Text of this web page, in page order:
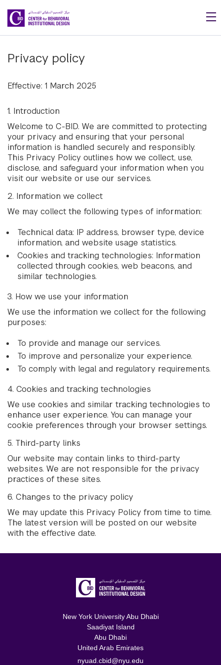
Skip to main content
Privacy policy
Effective: 1 March 2025
1. Introduction
Welcome to C-BID. We are committed to protecting
your privacy and ensuring that your personal
information is handled securely and responsibly.
This Privacy Policy outlines how we collect, use,
disclose, and safeguard your information when you
visit our website or use our services.
2. Information we collect
We may collect the following types of information:
Technical data: IP address, browser type, device
information, and website usage statistics.
Cookies and tracking technologies: Information
collected through cookies, web beacons, and
similar technologies.
3. How we use your information
We use the information we collect for the following
purposes:
To provide and manage our services.
To improve and personalize your experience.
To comply with legal and regulatory requirements.
4. Cookies and tracking technologies
We use cookies and similar tracking technologies to
enhance user experience. You can manage your
cookie preferences through your browser settings.
5. Third-party links
Our website may contain links to third-party
websites. We are not responsible for the privacy
practices of these sites.
6. Changes to the privacy policy
We may update this Privacy Policy from time to time.
The latest version will be posted on our website
with the effective date.
New York University Abu Dhabi
Saadiyat Island
Abu Dhabi
United Arab Emirates
nyuad.cbid@nyu.edu